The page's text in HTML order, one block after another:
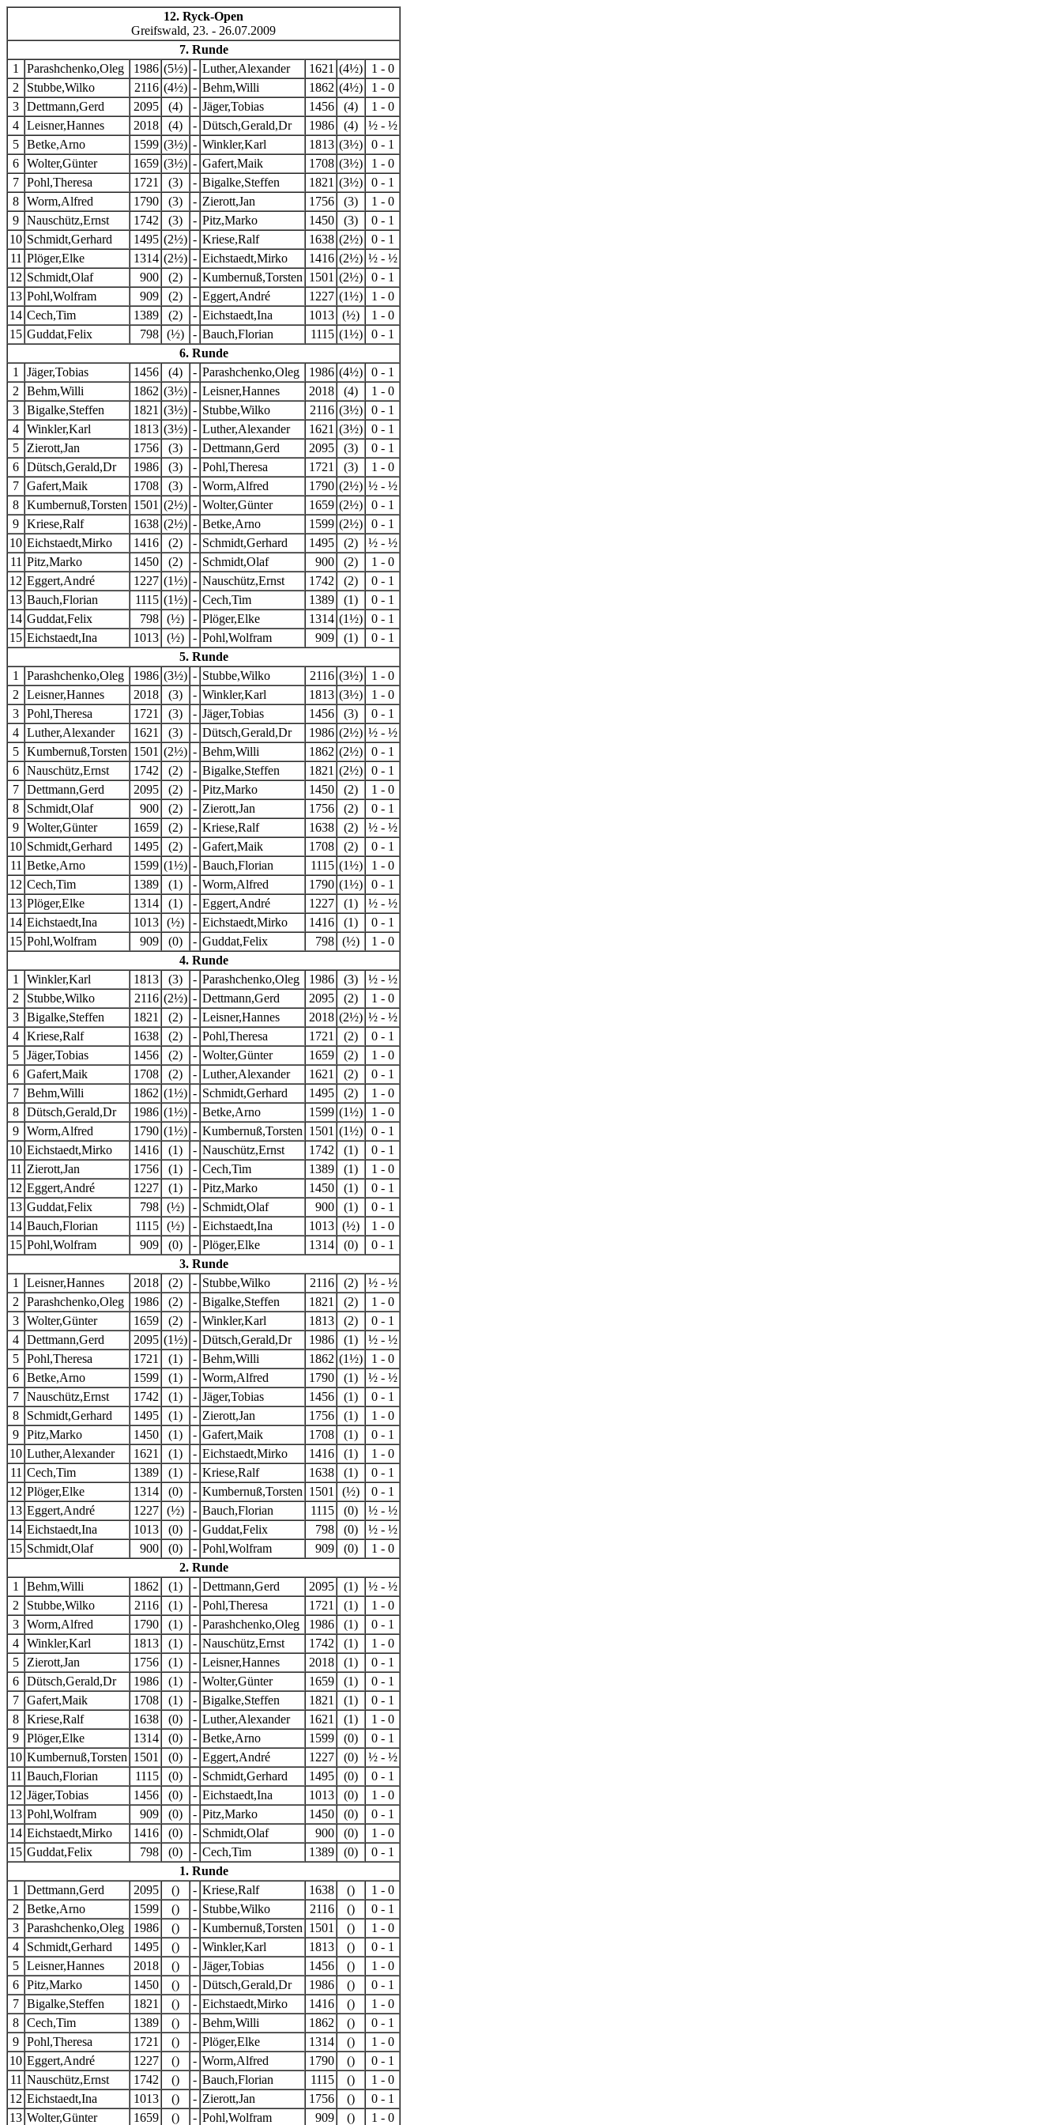
12. Ryck-Open
Greifswald, 23. - 26.07.2009
7. Runde
1
Parashchenko,Oleg 1986 (5½) - Luther,Alexander 1621 (4½)
1 - 0
2
Stubbe,Wilko 2116 (4½) - Behm,Willi 1862 (4½)
1 - 0
3 Dettmann,Gerd 2095 (4) - Jäger,Tobias 1456 (4)
1 - 0
4 Leisner,Hannes 2018 (4) - Dütsch,Gerald,Dr 1986 (4)
½ - ½
5 Betke,Arno 1599 (3½) - Winkler,Karl 1813 (3½)
0 - 1
6 Wolter,Günter 1659 (3½) - Gafert,Maik 1708 (3½)
1 - 0
7 Pohl,Theresa 1721 (3) - Bigalke,Steffen 1821 (3½)
0 - 1
8 Worm,Alfred 1790 (3) - Zierott,Jan 1756 (3)
1 - 0
9 Nauschütz,Ernst 1742 (3) - Pitz,Marko 1450 (3)
0 - 1
10 Schmidt,Gerhard 1495 (2½) - Kriese,Ralf 1638 (2½)
0 - 1
11 Plöger,Elke 1314 (2½) - Eichstaedt,Mirko 1416 (2½) ½ - ½
12 Schmidt,Olaf 900 (2) - Kumbernuß,Torsten 1501 (2½)
0 - 1
13 Pohl,Wolfram 909 (2) - Eggert,André 1227 (1½)
1 - 0
14 Cech,Tim 1389 (2) - Eichstaedt,Ina 1013 (½)
1 - 0
15 Guddat,Felix 798 (½) - Bauch,Florian 1115 (1½)
0 - 1
6. Runde
1
Jäger,Tobias 1456 (4) - Parashchenko,Oleg 1986 (4½)
0 - 1
2
Behm,Willi 1862 (3½) - Leisner,Hannes 2018 (4)
1 - 0
3 Bigalke,Steffen 1821 (3½) - Stubbe,Wilko 2116 (3½)
0 - 1
4 Winkler,Karl 1813 (3½) - Luther,Alexander 1621 (3½)
0 - 1
5
Zierott,Jan 1756 (3) - Dettmann,Gerd 2095 (3)
0 - 1
6 Dütsch,Gerald,Dr 1986 (3) - Pohl,Theresa 1721 (3)
1 - 0
7 Gafert,Maik 1708 (3) - Worm,Alfred 1790 (2½) ½ - ½
8 Kumbernuß,Torsten 1501 (2½) - Wolter,Günter 1659 (2½)
0 - 1
9 Kriese,Ralf 1638 (2½) - Betke,Arno 1599 (2½)
0 - 1
10 Eichstaedt,Mirko 1416 (2) - Schmidt,Gerhard 1495 (2)
½ - ½
11 Pitz,Marko 1450 (2) - Schmidt,Olaf 900 (2)
1 - 0
12 Eggert,André 1227 (1½) - Nauschütz,Ernst 1742 (2)
0 - 1
13 Bauch,Florian 1115 (1½) - Cech,Tim 1389 (1)
0 - 1
14 Guddat,Felix 798 (½) - Plöger,Elke 1314 (1½)
0 - 1
15 Eichstaedt,Ina 1013 (½) - Pohl,Wolfram 909 (1)
0 - 1
5. Runde
1
Parashchenko,Oleg 1986 (3½) - Stubbe,Wilko 2116 (3½)
1 - 0
2
Leisner,Hannes 2018 (3) - Winkler,Karl 1813 (3½)
1 - 0
3 Pohl,Theresa 1721 (3) - Jäger,Tobias 1456 (3)
0 - 1
4 Luther,Alexander 1621 (3) - Dütsch,Gerald,Dr 1986 (2½) ½ - ½
5 Kumbernuß,Torsten 1501 (2½) - Behm,Willi 1862 (2½)
0 - 1
6 Nauschütz,Ernst 1742 (2) - Bigalke,Steffen 1821 (2½)
0 - 1
7 Dettmann,Gerd 2095 (2) - Pitz,Marko 1450 (2)
1 - 0
8
Schmidt,Olaf 900 (2) - Zierott,Jan 1756 (2)
0 - 1
9 Wolter,Günter 1659 (2) - Kriese,Ralf 1638 (2)
½ - ½
10 Schmidt,Gerhard 1495 (2) - Gafert,Maik 1708 (2)
0 - 1
11 Betke,Arno 1599 (1½) - Bauch,Florian 1115 (1½)
1 - 0
12 Cech,Tim 1389 (1) - Worm,Alfred 1790 (1½)
0 - 1
13 Plöger,Elke 1314 (1) - Eggert,André 1227 (1)
½ - ½
14 Eichstaedt,Ina 1013 (½) - Eichstaedt,Mirko 1416 (1)
0 - 1
15 Pohl,Wolfram 909 (0) - Guddat,Felix 798 (½)
1 - 0
4. Runde
1
Winkler,Karl 1813 (3) - Parashchenko,Oleg 1986 (3)
½ - ½
2
Stubbe,Wilko 2116 (2½) - Dettmann,Gerd 2095 (2)
1 - 0
3 Bigalke,Steffen 1821 (2) - Leisner,Hannes 2018 (2½) ½ - ½
4 Kriese,Ralf 1638 (2) - Pohl,Theresa 1721 (2)
0 - 1
5 Jäger,Tobias 1456 (2) - Wolter,Günter 1659 (2)
1 - 0
6 Gafert,Maik 1708 (2) - Luther,Alexander 1621 (2)
0 - 1
7 Behm,Willi 1862 (1½) - Schmidt,Gerhard 1495 (2)
1 - 0
8 Dütsch,Gerald,Dr 1986 (1½) - Betke,Arno 1599 (1½)
1 - 0
9 Worm,Alfred 1790 (1½) - Kumbernuß,Torsten 1501 (1½)
0 - 1
10 Eichstaedt,Mirko 1416 (1) - Nauschütz,Ernst 1742 (1)
0 - 1
11 Zierott,Jan 1756 (1) - Cech,Tim 1389 (1)
1 - 0
12 Eggert,André 1227 (1) - Pitz,Marko 1450 (1)
0 - 1
13 Guddat,Felix 798 (½) - Schmidt,Olaf 900 (1)
0 - 1
14 Bauch,Florian 1115 (½) - Eichstaedt,Ina 1013 (½)
1 - 0
15 Pohl,Wolfram 909 (0) - Plöger,Elke 1314 (0)
0 - 1
3. Runde
1
Leisner,Hannes 2018 (2) - Stubbe,Wilko 2116 (2)
½ - ½
2
Parashchenko,Oleg 1986 (2) - Bigalke,Steffen 1821 (2)
1 - 0
3 Wolter,Günter 1659 (2) - Winkler,Karl 1813 (2)
0 - 1
4 Dettmann,Gerd 2095 (1½) - Dütsch,Gerald,Dr 1986 (1)
½ - ½
5 Pohl,Theresa 1721 (1) - Behm,Willi 1862 (1½)
1 - 0
6 Betke,Arno 1599 (1) - Worm,Alfred 1790 (1)
½ - ½
7 Nauschütz,Ernst 1742 (1) - Jäger,Tobias 1456 (1)
0 - 1
8
Schmidt,Gerhard 1495 (1) - Zierott,Jan 1756 (1)
1 - 0
9 Pitz,Marko 1450 (1) - Gafert,Maik 1708 (1)
0 - 1
10 Luther,Alexander 1621 (1) - Eichstaedt,Mirko 1416 (1)
1 - 0
11 Cech,Tim 1389 (1) - Kriese,Ralf 1638 (1)
0 - 1
12 Plöger,Elke 1314 (0) - Kumbernuß,Torsten 1501 (½)
0 - 1
13 Eggert,André 1227 (½) - Bauch,Florian 1115 (0)
½ - ½
14 Eichstaedt,Ina 1013 (0) - Guddat,Felix 798 (0)
½ - ½
15 Schmidt,Olaf 900 (0) - Pohl,Wolfram 909 (0)
1 - 0
2. Runde
1
Behm,Willi 1862 (1) - Dettmann,Gerd 2095 (1)
½ - ½
2
Stubbe,Wilko 2116 (1) - Pohl,Theresa 1721 (1)
1 - 0
3 Worm,Alfred 1790 (1) - Parashchenko,Oleg 1986 (1)
0 - 1
4 Winkler,Karl 1813 (1) - Nauschütz,Ernst 1742 (1)
1 - 0
5
Zierott,Jan 1756 (1) - Leisner,Hannes 2018 (1)
0 - 1
6 Dütsch,Gerald,Dr 1986 (1) - Wolter,Günter 1659 (1)
0 - 1
7 Gafert,Maik 1708 (1) - Bigalke,Steffen 1821 (1)
0 - 1
8 Kriese,Ralf 1638 (0) - Luther,Alexander 1621 (1)
1 - 0
9 Plöger,Elke 1314 (0) - Betke,Arno 1599 (0)
0 - 1
10 Kumbernuß,Torsten 1501 (0) - Eggert,André 1227 (0)
½ - ½
11 Bauch,Florian 1115 (0) - Schmidt,Gerhard 1495 (0)
0 - 1
12 Jäger,Tobias 1456 (0) - Eichstaedt,Ina 1013 (0)
1 - 0
13 Pohl,Wolfram 909 (0) - Pitz,Marko 1450 (0)
0 - 1
14 Eichstaedt,Mirko 1416 (0) - Schmidt,Olaf 900 (0)
1 - 0
15 Guddat,Felix 798 (0) - Cech,Tim 1389 (0)
0 - 1
1. Runde
1
Dettmann,Gerd 2095 () - Kriese,Ralf 1638 ()
1 - 0
2
Betke,Arno 1599 () - Stubbe,Wilko 2116 ()
0 - 1
3 Parashchenko,Oleg 1986 () - Kumbernuß,Torsten 1501 ()
1 - 0
4
Schmidt,Gerhard 1495 () - Winkler,Karl 1813 ()
0 - 1
5 Leisner,Hannes 2018 () - Jäger,Tobias 1456 ()
1 - 0
6 Pitz,Marko 1450 () - Dütsch,Gerald,Dr 1986 ()
0 - 1
7 Bigalke,Steffen 1821 () - Eichstaedt,Mirko 1416 ()
1 - 0
8 Cech,Tim 1389 () - Behm,Willi 1862 ()
0 - 1
9 Pohl,Theresa 1721 () - Plöger,Elke 1314 ()
1 - 0
10 Eggert,André 1227 () - Worm,Alfred 1790 ()
0 - 1
11 Nauschütz,Ernst 1742 () - Bauch,Florian 1115 ()
1 - 0
12 Eichstaedt,Ina 1013 () - Zierott,Jan 1756 ()
0 - 1
13 Wolter,Günter 1659 () - Pohl,Wolfram 909 () 1 - 0